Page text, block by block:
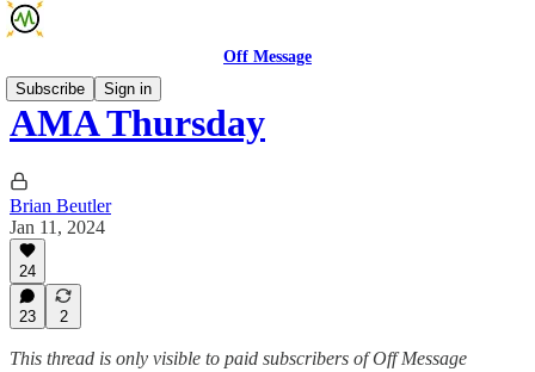
Off Message
Subscribe
Sign in
AMA Thursday
Brian Beutler
Jan 11, 2024
24
23 2
This thread is only visible to paid subscribers of Off Message